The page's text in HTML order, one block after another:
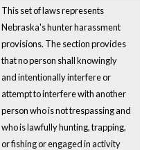
This set of laws represents
Nebraska's hunter harassment
provisions. The section provides
that no person shall knowingly
and intentionally interfere or
attempt to interfere with another
person who is not trespassing and
who is lawfully hunting, trapping,
or fishing or engaged in activity